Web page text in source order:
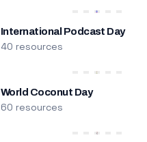
International Podcast Day
40 resources
World Coconut Day
60 resources